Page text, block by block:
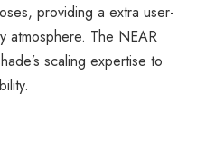
providing a extra user-
atmosphere. The NEAR
scaling expertise to